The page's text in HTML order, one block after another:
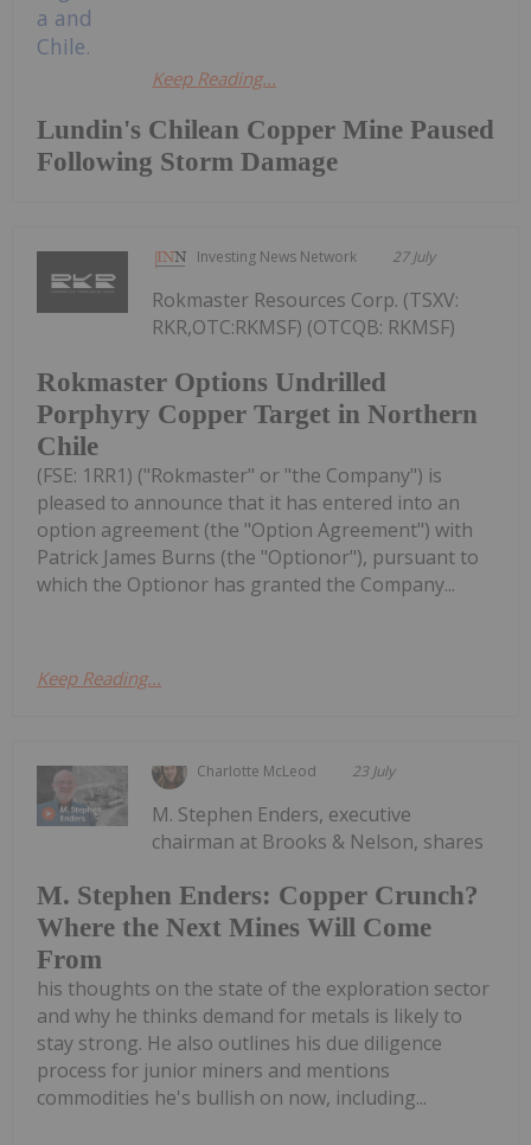
Lundin's Chilean Copper Mine Paused
Following Storm Damage
Keep Reading...
Investing News Network 27 July
Rokmaster Options Undrilled
Porphyry Copper Target in Northern
Chile
Rokmaster Resources Corp. (TSXV:
RKR,OTC:RKMSF) (OTCQB: RKMSF)
(FSE: 1RR1) ("Rokmaster" or "the Company") is
pleased to announce that it has entered into an
option agreement (the "Option Agreement") with
Patrick James Burns (the "Optionor"), pursuant to
which the Optionor has granted the Company...
Keep Reading...
Charlotte McLeod 23 July
M. Stephen Enders: Copper Crunch?
Where the Next Mines Will Come
From
M. Stephen Enders, executive
chairman at Brooks & Nelson, shares
his thoughts on the state of the exploration sector
and why he thinks demand for metals is likely to
stay strong. He also outlines his due diligence
process for junior miners and mentions
commodities he's bullish on now, including...